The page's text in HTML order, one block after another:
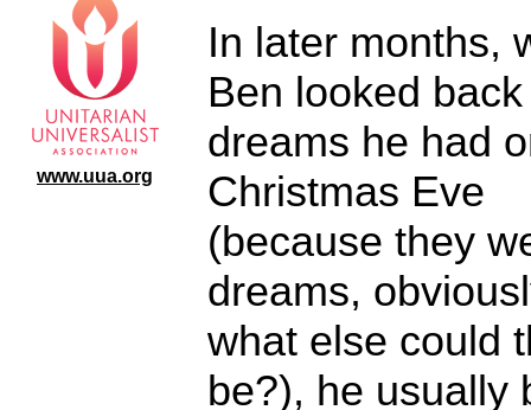
www.uua.org
In later months,
Ben looked
dreams he had
Christmas Eve
(because they
dreams,
what else could
be?), he usually